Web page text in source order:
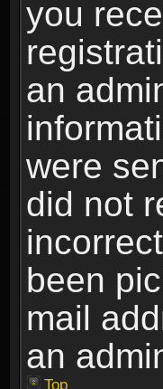
you
an
were
did not
been
mail
an
Top